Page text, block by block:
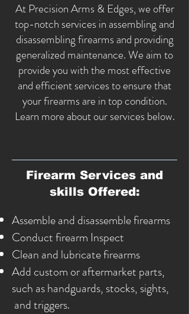
At Precision Arms & Edges, we offer
top-notch services in assembling and
disassembling firearms and providing
generalized maintenance. We aim to
provide you with the most effective
and efficient services to ensure that
your firearms are in top condition.
Learn more about our services below.
Firearm Services and
skills Offered:
Assemble and disassemble firearms
Conduct firearm Inspect
Clean and lubricate firearms
Add custom or aftermarket parts,
such as handguards, stocks, sights,
and triggers.